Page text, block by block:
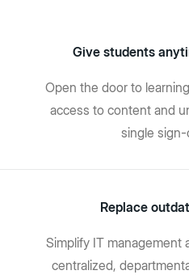
Give students
Open the door to
access to content and
single
Replace
Simplify IT management
centralized,